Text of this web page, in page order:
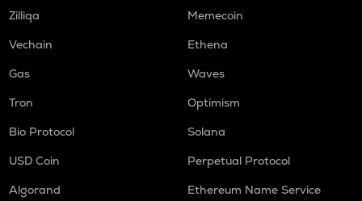
Zilliqa
Memecoin
Vechain
Ethena
Gas
Waves
Tron
Optimism
Bio Protocol
Solana
USD Coin
Perpetual Protocol
Algorand
Ethereum Name Service